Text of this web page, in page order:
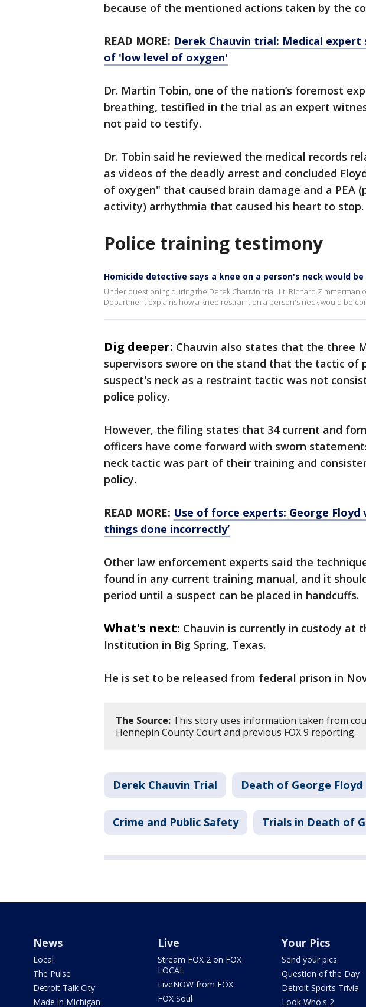
because of the mentioned actions taken by the
READ MORE: Derek Chauvin trial: Medical expert
of 'low level of oxygen'
Dr. Martin Tobin, one of the nation’s foremost
breathing, testified in the trial as an expert
not paid to testify.
Dr. Tobin said he reviewed the medical records
as videos of the deadly arrest and concluded
of oxygen" that caused brain damage and a PEA
activity) arrhythmia that caused his heart to stop.
Police training testimony
Homicide detective says a knee on a person's neck would
Under questioning during the Derek Chauvin trial, Lt. Richard Zimmerman
Department explains how a knee restraint on a person's neck would be
Dig deeper: Chauvin also states that the three
supervisors swore on the stand that the tactic of
suspect's neck as a restraint tactic was not
police policy.
However, the filing states that 34 current and
officers have come forward with sworn
neck tactic was part of their training and
policy.
READ MORE: Use of force experts: George
things done incorrectly’
Other law enforcement experts said the
found in any current training manual, and it
period until a suspect can be placed in handcuffs.
What's next: Chauvin is currently in custody at
Institution in Big Spring, Texas.
He is set to be released from federal prison in
The Source: This story uses information taken from
Hennepin County Court and previous FOX 9 reporting.
Derek Chauvin Trial Death of George Floyd
Crime and Public Safety Trials in Death of
News
Local
The Pulse
Detroit Talk City
Made in Michigan
Live
Stream FOX 2 on FOX
LOCAL
LiveNOW from FOX
FOX Soul
Your Pics
Send your pics
Question of the Day
Detroit Sports Trivia
Look Who's 2